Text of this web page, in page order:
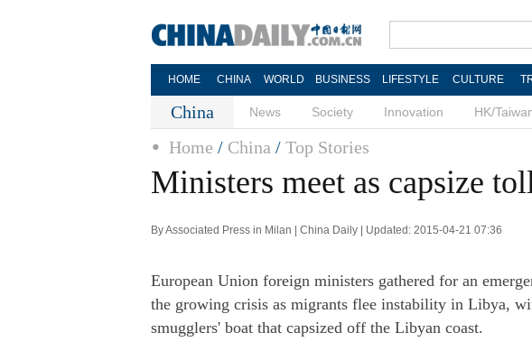
HOME CHINA WORLD BUSINESS LIFESTYLE CULTURE
China News Society Innovation HK/
Home / China / Top Stories
Ministers meet as capsize
By Associated Press in Milan | China Daily | Updated: 2015-04-21 07:36
European Union foreign ministers gathered for an
the growing crisis as migrants flee instability in Libya,
smugglers' boat that capsized off the Libyan coast.